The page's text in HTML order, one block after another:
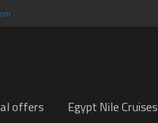
offers Egypt Nile Cruises